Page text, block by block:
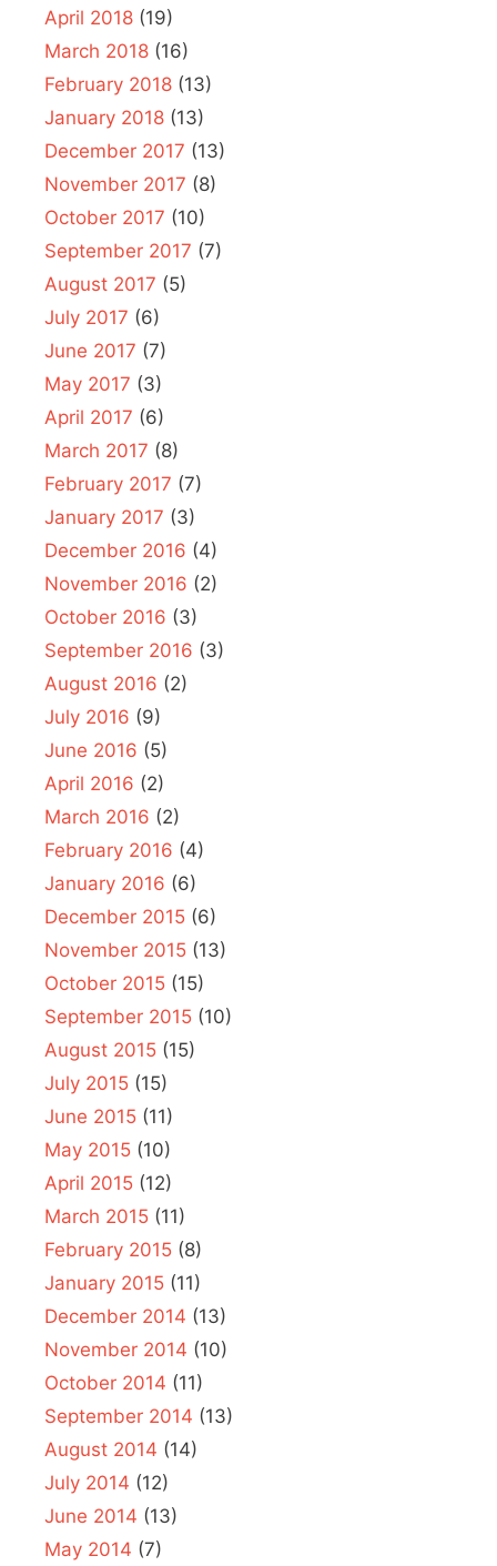
April 2018 (19)
March 2018 (16)
February 2018 (13)
January 2018 (13)
December 2017 (13)
November 2017 (8)
October 2017 (10)
September 2017 (7)
August 2017 (5)
July 2017 (6)
June 2017 (7)
May 2017 (3)
April 2017 (6)
March 2017 (8)
February 2017 (7)
January 2017 (3)
December 2016 (4)
November 2016 (2)
October 2016 (3)
September 2016 (3)
August 2016 (2)
July 2016 (9)
June 2016 (5)
April 2016 (2)
March 2016 (2)
February 2016 (4)
January 2016 (6)
December 2015 (6)
November 2015 (13)
October 2015 (15)
September 2015 (10)
August 2015 (15)
July 2015 (15)
June 2015 (11)
May 2015 (10)
April 2015 (12)
March 2015 (11)
February 2015 (8)
January 2015 (11)
December 2014 (13)
November 2014 (10)
October 2014 (11)
September 2014 (13)
August 2014 (14)
July 2014 (12)
June 2014 (13)
May 2014 (7)